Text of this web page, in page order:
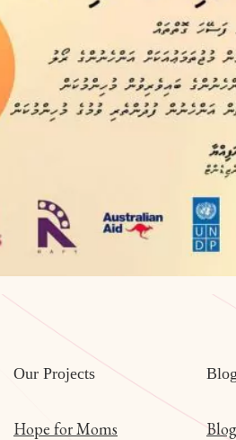
Our Projects
Hope for Moms Blog